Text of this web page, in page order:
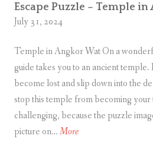
z
e
–
S
u
b
Escape Puzzle – Temple in
July 31, 2024
Temple in Angkor Wat On a
guide takes you to an ancient
become lost and slip down into the
stop this temple from becoming your
challenging, because the puzzle
picture on…MoreE